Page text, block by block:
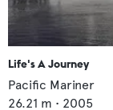
Life's A Journey
Pacific Mariner
26.21 m • 2005